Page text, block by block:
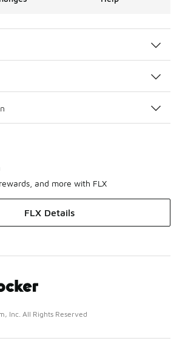
and more with FLX
FLX Details
Inc. All Rights Reserved